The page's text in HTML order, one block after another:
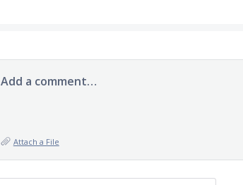
Add a comment…
Attach a File